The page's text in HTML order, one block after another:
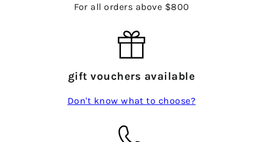
For all orders above $800
gift vouchers available
Don't know what to choose?